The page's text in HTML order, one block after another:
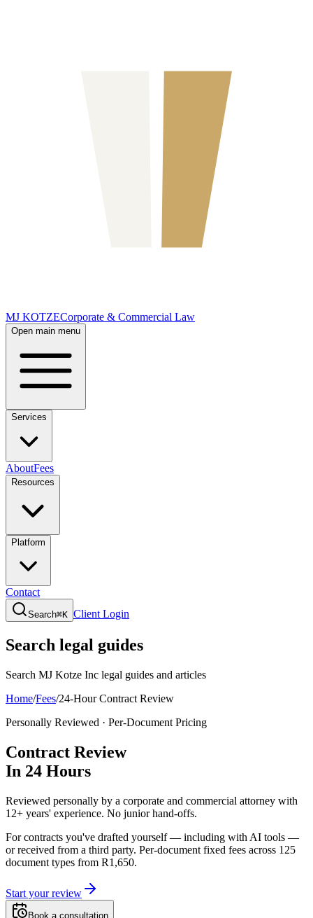
MJ KOTZECorporate & Commercial Law
Open main menu
Services
AboutFees
Resources
Platform
Contact
Search⌘K Client Login
Search legal guides
Search MJ Kotze Inc legal guides and articles
Home/Fees/24-Hour Contract Review
Personally Reviewed · Per-Document Pricing
Contract Review
In 24 Hours
Reviewed personally by a corporate and commercial attorney with
12+ years' experience. No junior hand-offs.
For contracts you've drafted yourself — including with AI tools —
or received from a third party. Per-document fixed fees across 125
document types from R1,650.
Start your review
Book a consultation